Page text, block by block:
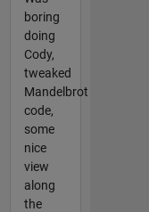
boring
doing
Cody,
tweaked
Mandelbrot
code,
some
nice
view
along
the